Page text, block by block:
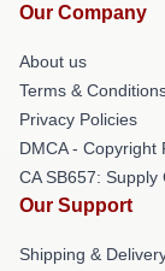
Our Company
About us
Terms &
Privacy Policies
DMCA - Copyright
CA SB657:
Our Support
Shipping &